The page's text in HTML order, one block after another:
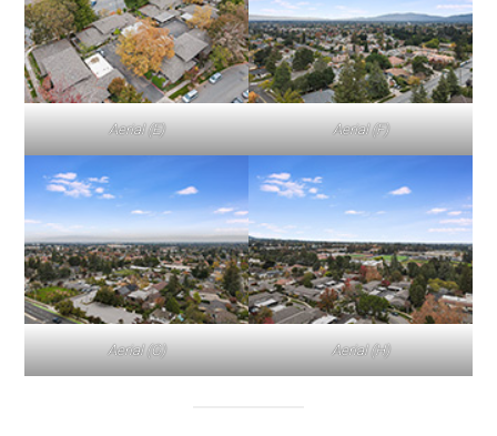
Aerial (E) Aerial (F)
Aerial (G) Aerial (H)